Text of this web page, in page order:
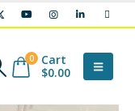
0
Cart
$0.00